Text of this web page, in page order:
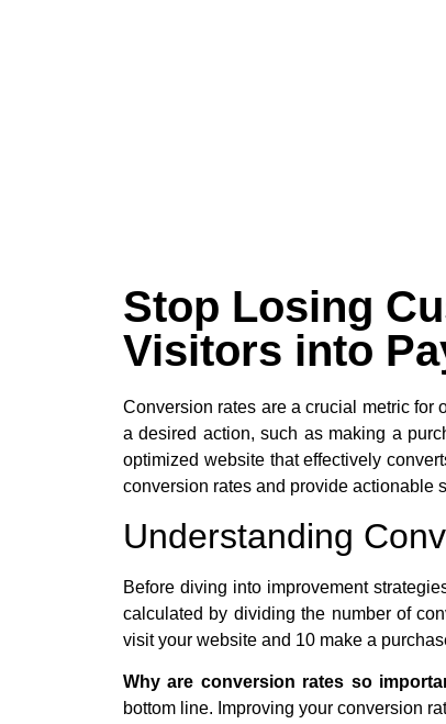
Stop Losing
Visitors into
Conversion rates are a crucial metric for
a desired action, such as making a
optimized website that effectively
conversion rates and provide actionable
Understanding
Before diving into improvement
calculated by dividing the number of
visit your website and 10 make a
Why are conversion rates so
bottom line. Improving your conversion